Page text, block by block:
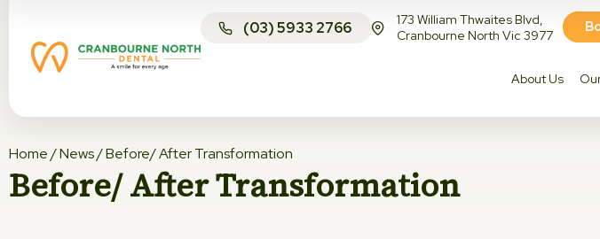
(03) 5933 2766
173 William Thwaites Blvd,
Cranbourne North Vic 3977
About Us
Home/News/Before/ After Transformation
Before/ After Transformation